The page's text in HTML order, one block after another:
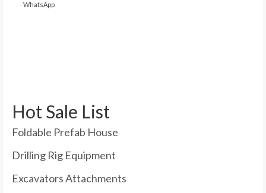
WhatsApp
Hot Sale List
Foldable Prefab House
Drilling Rig Equipment
Excavators Attachments